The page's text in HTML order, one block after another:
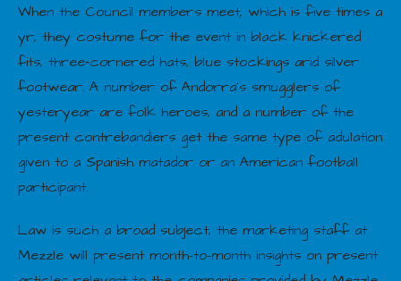
When the Council members meet, which is five times a
yr, they costume for the event in black knickered
fits, three‐cornered hats, blue stockings arid silver
footwear. A number of Andorra’s smugglers of
yesteryear are folk heroes, and a number of the
present contrebandiers get the same type of adulation
given to a Spanish matador or an American football
participant.
Law is such a broad subject, the marketing staff at
Mezzle will present month-to-month insights on present